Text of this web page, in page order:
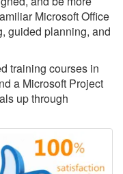
Microsoft Office
guided planning, and
training courses in
a Microsoft Project
up through